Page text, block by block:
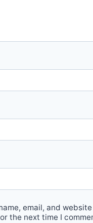
email, and
the next time I